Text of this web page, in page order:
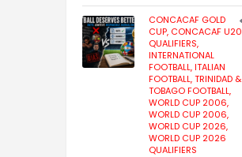
CONCACAF GOLD
CUP, CONCACAF U20
QUALIFIERS,
INTERNATIONAL
FOOTBALL,ITALIAN
FOOTBALL,TRINIDAD &
TOBAGO FOOTBALL,
WORLD CUP 2006,
WORLD CUP 2006,
WORLD CUP 2026,
WORLD CUP 2026
QUALIFIERS